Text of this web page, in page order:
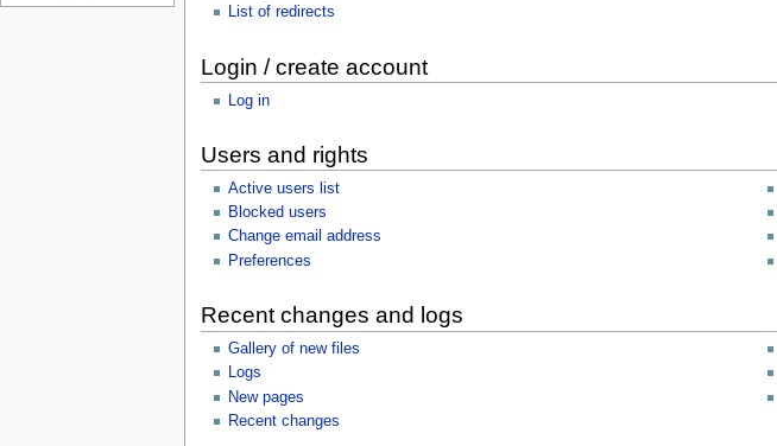
List of redirects
Login / create account
Log in
Users and rights
Active users list
Blocked users
Change email address
Preferences
Recent changes and logs
Gallery of new files
Logs
New pages
Recent changes